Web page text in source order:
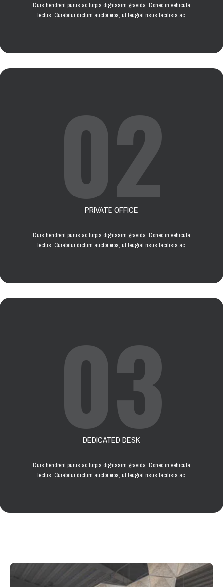
Duis hendrerit purus ac turpis dignissim gravida. Donec in vehicula
lectus. Curabitur dictum auctor eros, ut feugiat risus facilisis ac.
02
PRIVATE OFFICE
Duis hendrerit purus ac turpis dignissim gravida. Donec in vehicula
lectus. Curabitur dictum auctor eros, ut feugiat risus facilisis ac.
03
DEDICATED DESK
Duis hendrerit purus ac turpis dignissim gravida. Donec in vehicula
lectus. Curabitur dictum auctor eros, ut feugiat risus facilisis ac.